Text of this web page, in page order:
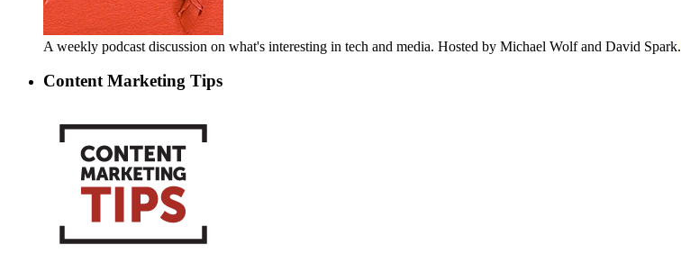
A weekly podcast discussion on what's interesting in tech and media. Hosted by Michael Wolf and David Spark.
Content Marketing Tips